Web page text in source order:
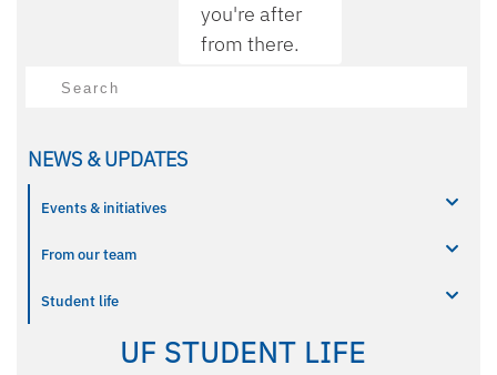
you're after
from there.
Search
NEWS & UPDATES
Events & initiatives
From our team
Student life
UF STUDENT LIFE